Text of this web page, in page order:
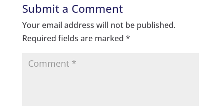
Submit a Comment
Your email address will not be published.
Required fields are marked *